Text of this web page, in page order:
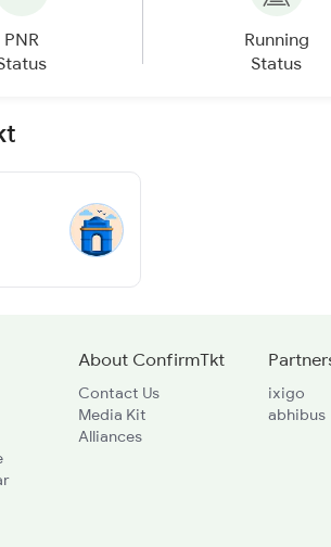
PNR
Running
Status
About ConfirmTkt
Contact Us
Media Kit
Alliances
ixigo
abhibus